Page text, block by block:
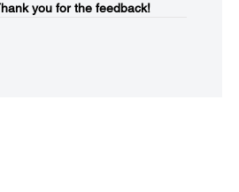
you for the feedback!